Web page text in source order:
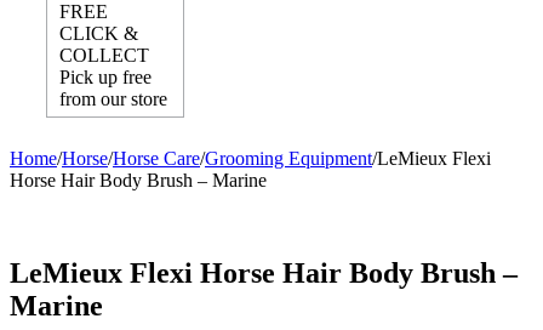
FREE
CLICK &
COLLECT
Pick up free
from our store
Home/Horse/Horse Care/Grooming Equipment/LeMieux Flexi
Horse Hair Body Brush – Marine
LeMieux Flexi Horse Hair Body Brush –
Marine